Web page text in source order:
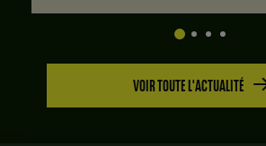
VOIR TOUTE L'ACTUALITÉ